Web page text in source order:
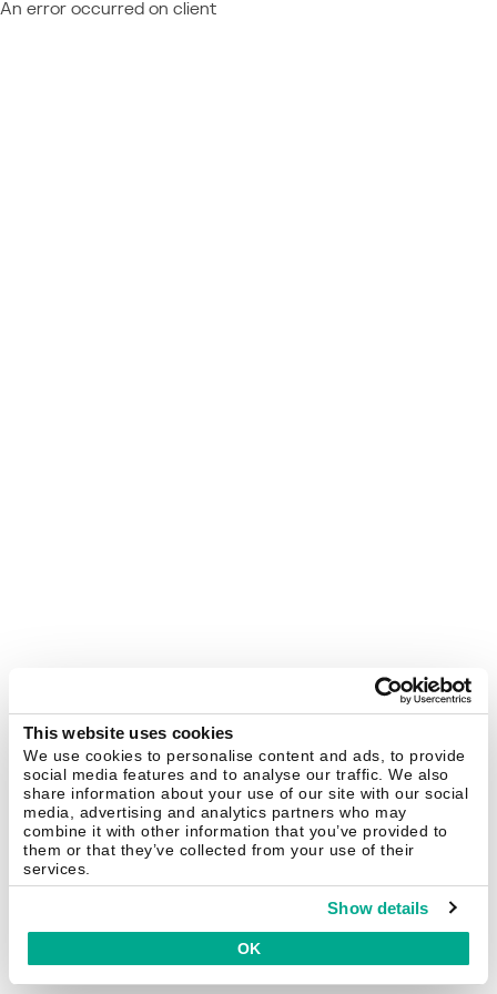
This website uses cookies
We use cookies to personalise content and ads, to provide
social media features and to analyse our traffic. We also
share information about your use of our site with our social
media, advertising and analytics partners who may
combine it with other information that you’ve provided to
them or that they’ve collected from your use of their
services.
Show details
OK
An error occurred on client